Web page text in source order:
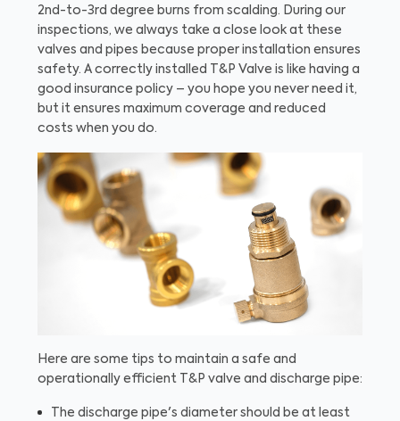
2nd-to-3rd degree burns from scalding. During our
inspections, we always take a close look at these
valves and pipes because proper installation ensures
safety. A correctly installed T&P Valve is like having a
good insurance policy – you hope you never need it,
but it ensures maximum coverage and reduced
costs when you do.
Here are some tips to maintain a safe and
operationally efficient T&P valve and discharge pipe:
The discharge pipe's diameter should be at least